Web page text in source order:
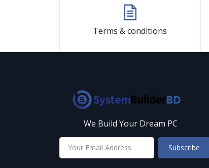
Terms & conditions
We Build Your Dream PC
Subscribe